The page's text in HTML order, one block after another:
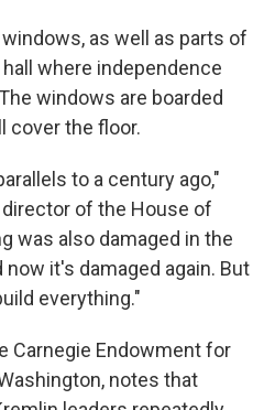
as well as parts of
where independence
windows are boarded
cover the floor.
to a century ago,"
of the House of
was also damaged in the
it's damaged again. But
everything."
Carnegie Endowment for
notes that